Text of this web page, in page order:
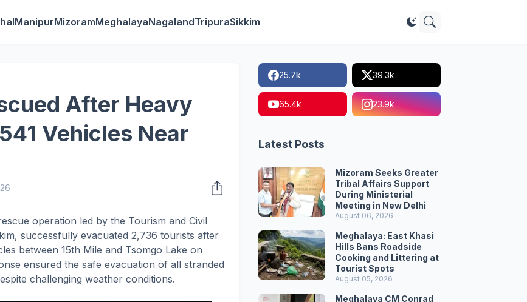
ManipurMizoramMeghalayaNagalandTripuraSikkim
After Heavy
Vehicles Near
operation led by the Tourism and Civil
successfully evacuated 2,736 tourists after
between 15th Mile and Tsomgo Lake on
ensured the safe evacuation of all stranded
challenging weather conditions.
25.7k 39.3k
65.4k 23.9k
Latest Posts
Mizoram Seeks Greater
Tribal Affairs Support
During Ministerial
Meeting in New Delhi
August 06, 2026
Meghalaya: East Khasi
Hills Bans Roadside
Cooking and Littering at
Tourist Spots
August 05, 2026
Meghalaya CM Conrad